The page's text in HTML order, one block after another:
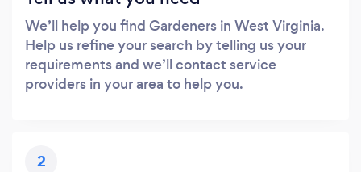
We’ll help you find Gardeners in West Virginia.
Help us refine your search by telling us your
requirements and we’ll contact service
providers in your area to help you.
2